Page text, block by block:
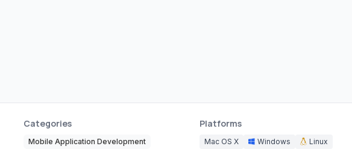
Categories
Mobile Application Development
Platforms
Mac OS X Windows
Linux